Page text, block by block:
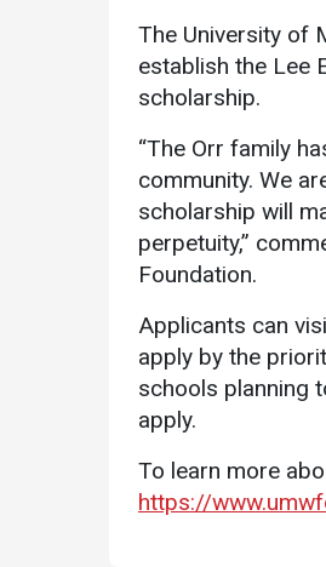
Services
Business Services
IT Services
Dining Services
Events & Catering
The University of
establish the Lee
scholarship.
“The Orr family
community. We
scholarship will
perpetuity,”
Foundation.
Applicants can
apply by the
schools planning
apply.
To learn more
https://